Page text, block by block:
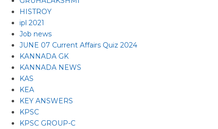
HISTROY
ipl 2021
Job news
JUNE 07 Current Affairs Quiz 2024
KANNADA GK
KANNADA NEWS
KAS
KEA
KEY ANSWERS
KPSC
KPSC GROUP-C